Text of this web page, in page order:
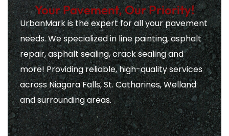
Your Pavement, Our Priority!
UrbanMark is the expert for all your pavement
needs. We specialized in line painting, asphalt
repair, asphalt sealing, crack sealing and
more! Providing reliable, high-quality services
across Niagara Falls, St. Catharines, Welland
and surrounding areas.